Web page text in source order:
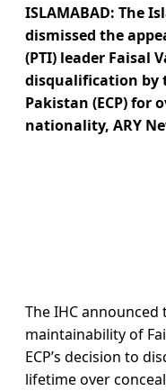
ISLAMABAD: The
dismissed the
(PTI) leader Faisal
disqualification by
Pakistan (ECP) for
nationality, ARY
The IHC
maintainability of
ECP’s decision to
lifetime over